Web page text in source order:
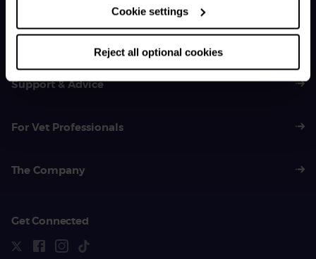
Cookie settings
Reject all optional cookies
01383 620 064
Support & Advice
For Vet Professionals
The Company
Get Connected